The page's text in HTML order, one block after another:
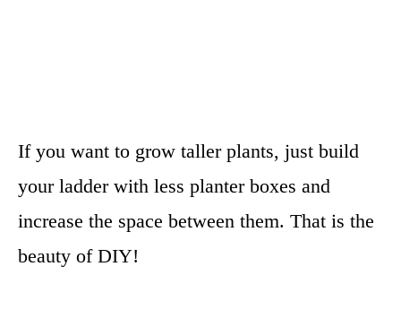
If you want to grow taller plants, just build
your ladder with less planter boxes and
increase the space between them. That is the
beauty of DIY!